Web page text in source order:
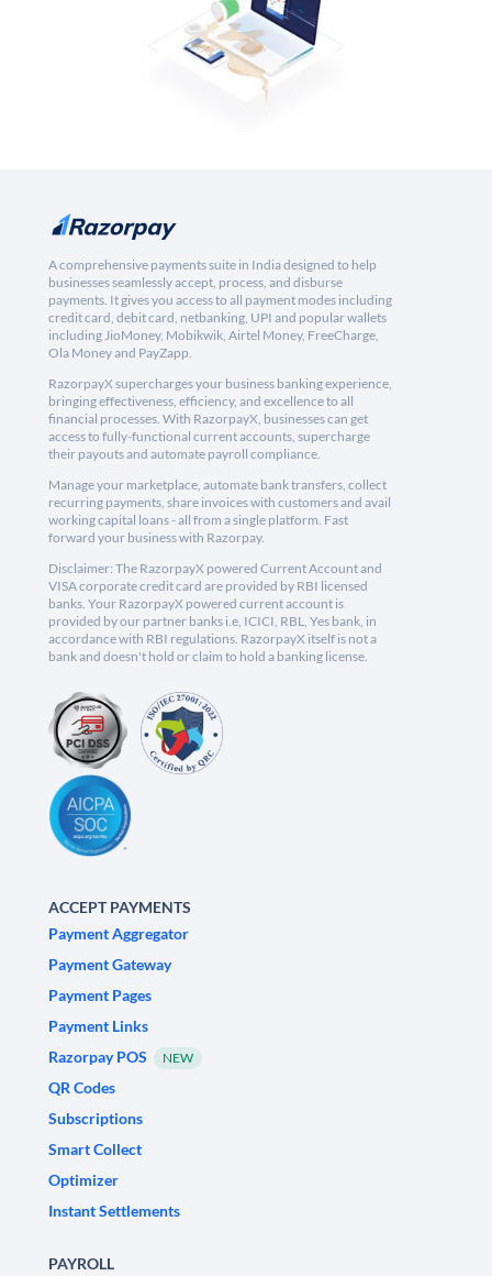
A comprehensive payments suite in India designed to help
businesses seamlessly accept, process, and disburse
payments. It gives you access to all payment modes including
credit card, debit card, netbanking, UPI and popular wallets
including JioMoney, Mobikwik, Airtel Money, FreeCharge,
Ola Money and PayZapp.
RazorpayX supercharges your business banking experience,
bringing effectiveness, efficiency, and excellence to all
financial processes. With RazorpayX, businesses can get
access to fully-functional current accounts, supercharge
their payouts and automate payroll compliance.
Manage your marketplace, automate bank transfers, collect
recurring payments, share invoices with customers and avail
working capital loans - all from a single platform. Fast
forward your business with Razorpay.
Disclaimer: The RazorpayX powered Current Account and
VISA corporate credit card are provided by RBI licensed
banks. Your RazorpayX powered current account is
provided by our partner banks i.e, ICICI, RBL, Yes bank, in
accordance with RBI regulations. RazorpayX itself is not a
bank and doesn't hold or claim to hold a banking license.
ACCEPT PAYMENTS
Payment Aggregator
Payment Gateway
Payment Pages
Payment Links
Razorpay POS
NEW
QR Codes
Subscriptions
Smart Collect
Optimizer
Instant Settlements
PAYROLL